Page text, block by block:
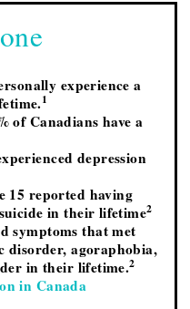
experience a
1
of Canadians have a
depression
15 reported having
in their lifetime2
symptoms that met
disorder, agoraphobia,
in their lifetime.2
in Canada